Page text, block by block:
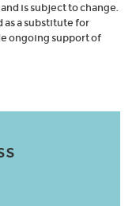
is subject to change.
a substitute for
ongoing support of